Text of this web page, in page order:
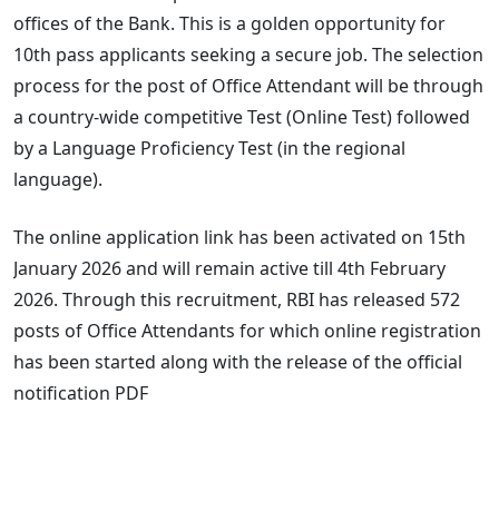
offices of the Bank. This is a golden opportunity for
10th pass applicants seeking a secure job. The selection
process for the post of Office Attendant will be through
a country-wide competitive Test (Online Test) followed
by a Language Proficiency Test (in the regional
language).
The online application link has been activated on 15th
January 2026 and will remain active till 4th February
2026. Through this recruitment, RBI has released 572
posts of Office Attendants for which online registration
has been started along with the release of the official
notification PDF